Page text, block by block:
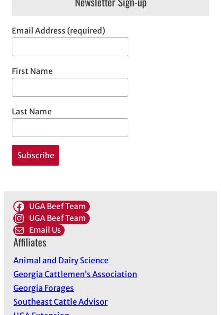
Email Address (required)
First Name
Last Name
UGA Beef Team
UGA Beef Team
Email Us
Affiliates
Animal and Dairy Science
Georgia Cattlemen’s Association
Georgia Forages
Southeast Cattle Advisor